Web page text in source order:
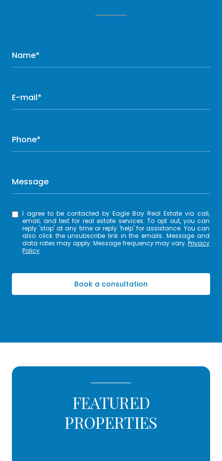
Name*
E-mail*
Phone*
Message
I agree to be contacted by Eagle Bay Real Estate via call,
email, and text for real estate services. To opt out, you can
reply 'stop' at any time or reply 'help' for assistance. You can
also click the unsubscribe link in the emails. Message and
data rates may apply. Message frequency may vary.Privacy
Policy.
Book a consultation
FEATURED
PROPERTIES